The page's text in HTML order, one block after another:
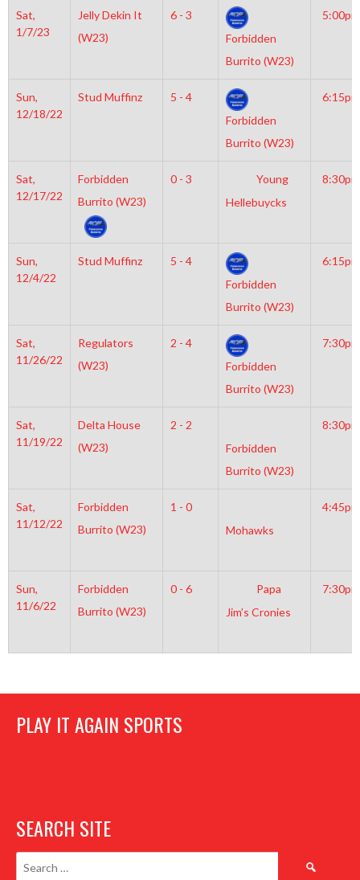
Sat,
1/7/23
Jelly Dekin It
(W23)
6 - 3
Forbidden
Burrito (W23)
5:00pm
Sun,
12/18/22
Stud Muffinz
5 - 4
Forbidden
Burrito (W23)
6:15pm
Sat,
12/17/22
Forbidden
Burrito (W23)
0 - 3
Young
Hellebuycks
8:30pm
Sun,
12/4/22
Stud Muffinz
5 - 4
Forbidden
Burrito (W23)
6:15pm
Sat,
11/26/22
Regulators
(W23)
2 - 4
Forbidden
Burrito (W23)
7:30pm
Sat,
11/19/22
Delta House
(W23)
2 - 2
Forbidden
Burrito (W23)
8:30pm
Sat,
11/12/22
Forbidden
Burrito (W23)
1 - 0
Mohawks
4:45pm
Sun,
11/6/22
Forbidden
Burrito (W23)
0 - 6
Papa
Jim’s Cronies
7:30pm
PLAY IT AGAIN SPORTS
SEARCH SITE
Search